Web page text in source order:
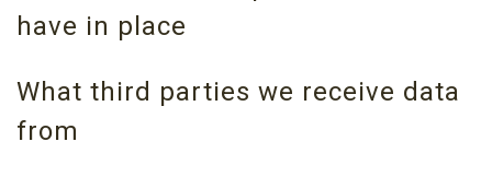
have in place
What third parties we receive data
from